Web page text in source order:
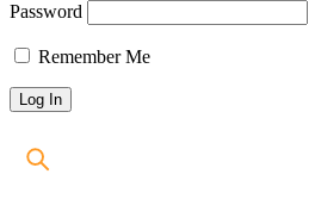
Password
Remember Me